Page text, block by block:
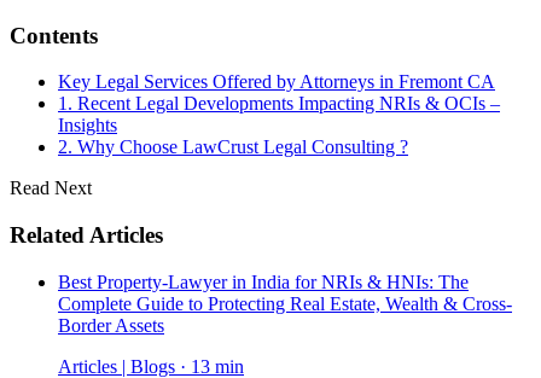
Contents
Key Legal Services Offered by Attorneys in Fremont CA
1. Recent Legal Developments Impacting NRIs & OCIs –
Insights
2. Why Choose LawCrust Legal Consulting ?
Read Next
Related Articles
Best Property-Lawyer in India for NRIs & HNIs: The
Complete Guide to Protecting Real Estate, Wealth & Cross-
Border Assets
Articles | Blogs · 13 min